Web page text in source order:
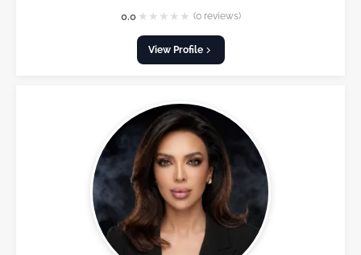
0.0 ★ ★ ★ ★ ★ (0 reviews)
View Profile